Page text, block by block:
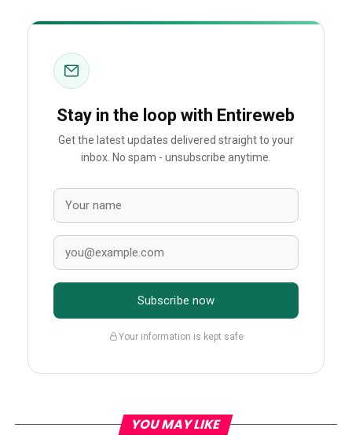
Stay in the loop with Entireweb
Get the latest updates delivered straight to your
inbox. No spam - unsubscribe anytime.
Subscribe now
Your information is kept safe
YOU MAY LIKE